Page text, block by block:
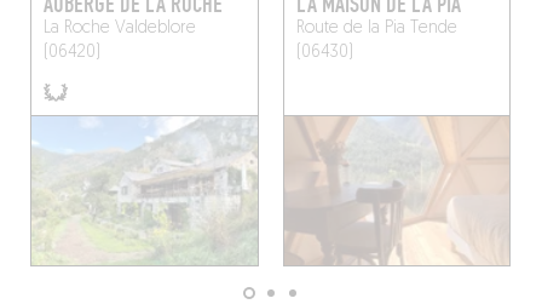
La Roche Valdeblore
(06420)
Route de la Pia Tende
(06430)